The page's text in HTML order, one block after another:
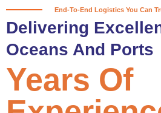
End-To-End Logistics You Can
Delivering
Oceans And Ports
Years Of